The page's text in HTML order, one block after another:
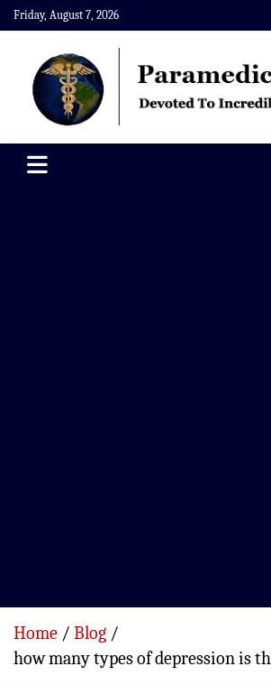
Skip
to
content
Friday, August 7, 2026
Paramedics World
Home
Blog
how many types of depression is